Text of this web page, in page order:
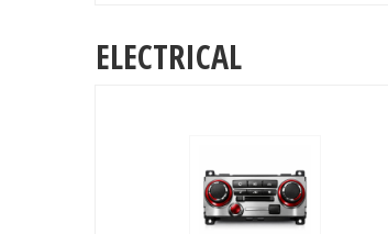
ELECTRICAL